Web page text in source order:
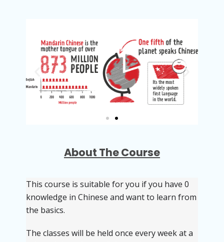
About The Course
This course is suitable for you if you have 0
knowledge in Chinese and want to learn from
the basics.
The classes will be held once every week at a